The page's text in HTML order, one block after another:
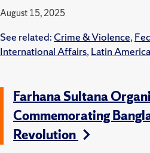
August 15, 2025
See related: Crime & Violence,
International Affairs,Latin
Farhana Sultana
Commemorating
Revolution